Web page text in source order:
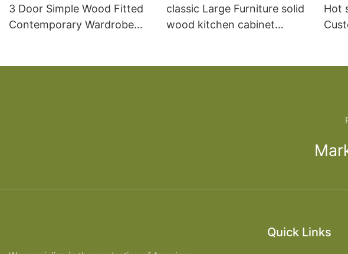
3 Door Simple Wood Fitted
Contemporary Wardrobe
classic Large Furniture solid
wood kitchen cabinet
Hot
Quick Links